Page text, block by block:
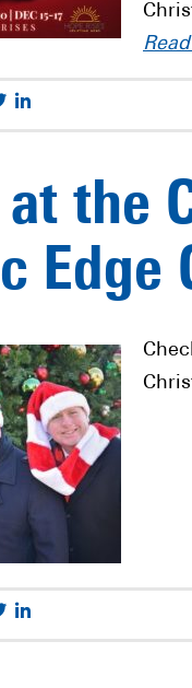
Twitter
at the
Edge
Twitter